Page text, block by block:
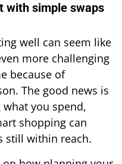
with simple swaps
well can seem like
more challenging
because of
The good news is
you spend,
shopping can
still within reach.